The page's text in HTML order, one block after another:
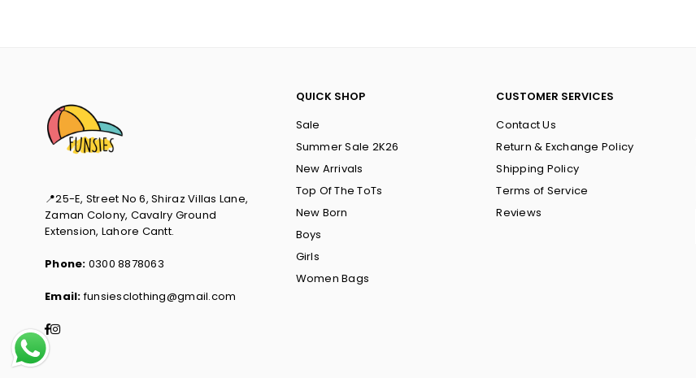
📍25-E, Street No 6, Shiraz Villas Lane,
Zaman Colony, Cavalry Ground
Extension, Lahore Cantt.
Phone: 0300 8878063
Email: funsiesclothing@gmail.com
Facebook
Instagram
QUICK SHOP
Sale
Summer Sale 2K26
New Arrivals
Top Of The ToTs
New Born
Boys
Girls
Women Bags
CUSTOMER SERVICES
Contact Us
Return & Exchange Policy
Shipping Policy
Terms of Service
Reviews